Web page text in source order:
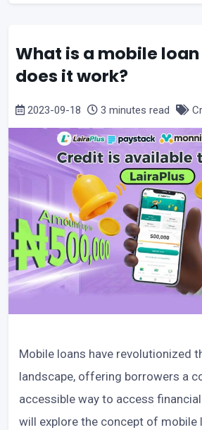
What is a mobile
does it work?
2023-09-18 3 minutes read
Mobile loans have revolutionized
landscape, offering borrowers a
accessible way to access
will explore the concept of mobile